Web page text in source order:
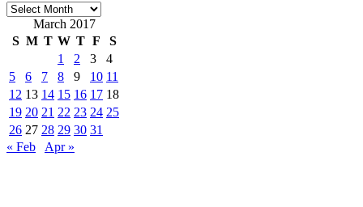
Archives
March 2017
S M T W T F
S
1
2 3
4
5
6 7 8 9 10 11
12 13 14 15 16 17 18
19 20 21 22 23 24 25
26 27 28 29 30 31
« Feb
Apr »